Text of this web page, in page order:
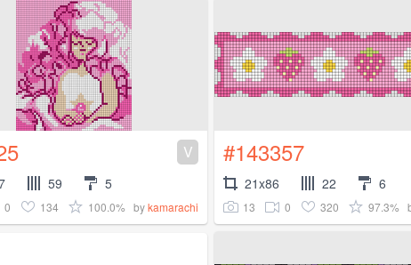
V
59 5
0 134 100.0% bykamarachi
#143357
21x86 22 6
13 0 320 97.3%